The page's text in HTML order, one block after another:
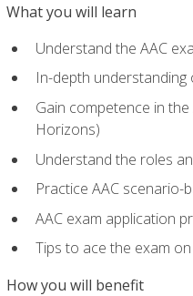
What you will learn
Understand the AAC
In-depth understanding
Gain competence in
Horizons)
Understand the roles
Practice AAC scenario-
AAC exam application
Tips to ace the exam
How you will benefit